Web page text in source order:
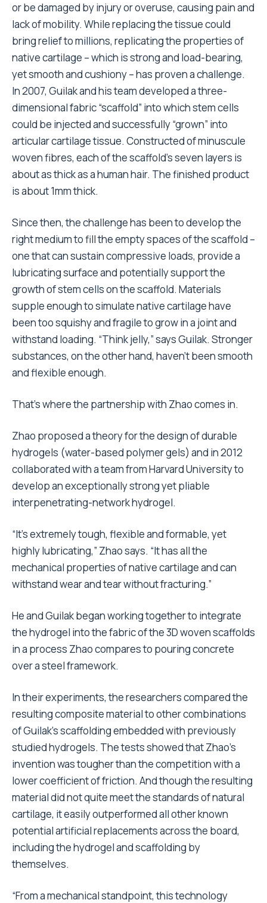
or be damaged by injury or overuse, causing pain and
lack of mobility. While replacing the tissue could
bring relief to millions, replicating the properties of
native cartilage – which is strong and load-bearing,
yet smooth and cushiony – has proven a challenge.
In 2007, Guilak and his team developed a three-
dimensional fabric “scaffold” into which stem cells
could be injected and successfully “grown” into
articular cartilage tissue. Constructed of minuscule
woven fibres, each of the scaffold’s seven layers is
about as thick as a human hair. The finished product
is about 1mm thick.
Since then, the challenge has been to develop the
right medium to fill the empty spaces of the scaffold –
one that can sustain compressive loads, provide a
lubricating surface and potentially support the
growth of stem cells on the scaffold. Materials
supple enough to simulate native cartilage have
been too squishy and fragile to grow in a joint and
withstand loading. “Think jelly,” says Guilak. Stronger
substances, on the other hand, haven’t been smooth
and flexible enough.
That’s where the partnership with Zhao comes in.
Zhao proposed a theory for the design of durable
hydrogels (water-based polymer gels) and in 2012
collaborated with a team from Harvard University to
develop an exceptionally strong yet pliable
interpenetrating-network hydrogel.
“It’s extremely tough, flexible and formable, yet
highly lubricating,” Zhao says. “It has all the
mechanical properties of native cartilage and can
withstand wear and tear without fracturing.”
He and Guilak began working together to integrate
the hydrogel into the fabric of the 3D woven scaffolds
in a process Zhao compares to pouring concrete
over a steel framework.
In their experiments, the researchers compared the
resulting composite material to other combinations
of Guilak’s scaffolding embedded with previously
studied hydrogels. The tests showed that Zhao’s
invention was tougher than the competition with a
lower coefficient of friction. And though the resulting
material did not quite meet the standards of natural
cartilage, it easily outperformed all other known
potential artificial replacements across the board,
including the hydrogel and scaffolding by
themselves.
“From a mechanical standpoint, this technology